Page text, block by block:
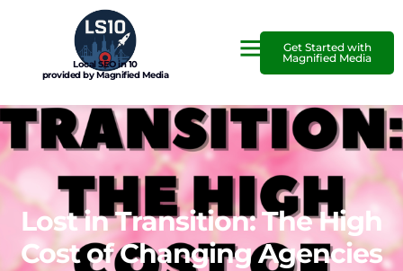
Local SEO in 10
provided by Magnified Media
Get Started with
Magnified Media
Lost in Transition: The High
Cost of Changing Agencies